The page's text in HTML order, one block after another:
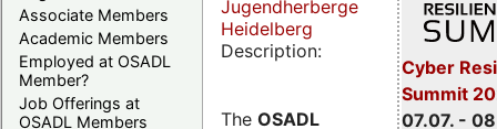
Associate Members
Academic Members
Employed at OSADL
Member?
Job Offerings at
OSADL Members
Cyber
Summit
07.07. -
Jugendherberge
Heidelberg
Description:
The OSADL